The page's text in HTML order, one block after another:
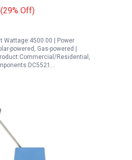
Camping RV
(29% Off)
Wattage:4500.00 | Power
powered, Gas-powered |
Residential,